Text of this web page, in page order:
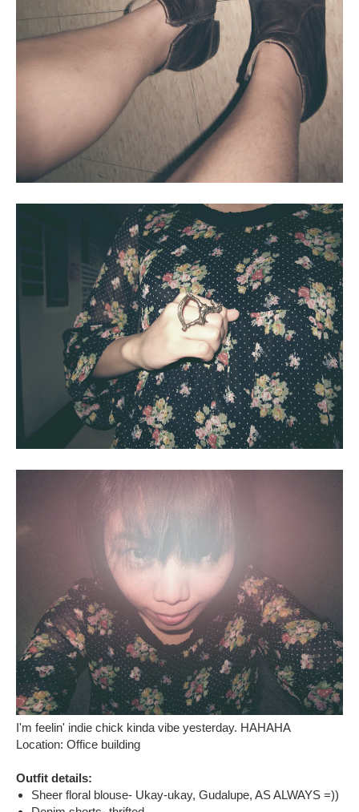
I'm feelin' indie chick kinda vibe yesterday. HAHAHA
Location: Office building
Outfit details:
Sheer floral blouse- Ukay-ukay, Gudalupe, AS ALWAYS =))